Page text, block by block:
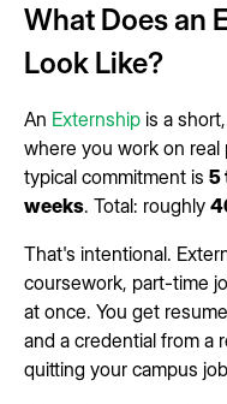
What Does an
Look Like?
An Externship is a
where you work on
typical commitment is 5
weeks. Total: roughly
That's intentional.
coursework, part-time
at once. You get
and a credential from a
quitting your campus